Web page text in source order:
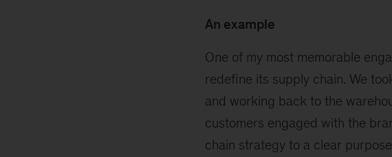
An example
One of my most memorable
redefine its supply chain. We
and working back to the
customers engaged with the
chain strategy to a clear